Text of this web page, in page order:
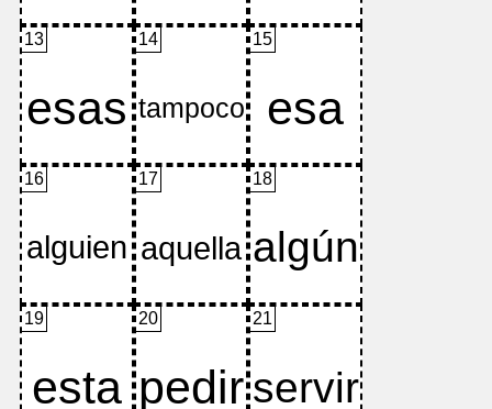
13 14 15
16 17 18
19 20 21